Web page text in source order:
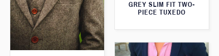
GREY SLIM FIT TWO-
PIECE TUXEDO